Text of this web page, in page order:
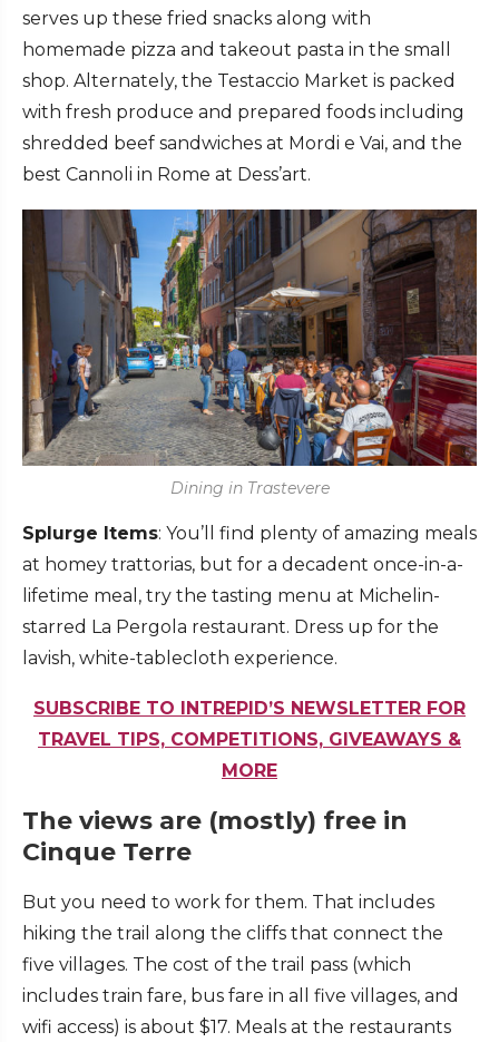
serves up these fried snacks along with
homemade pizza and takeout pasta in the small
shop. Alternately, the Testaccio Market is packed
with fresh produce and prepared foods including
shredded beef sandwiches at Mordi e Vai, and the
best Cannoli in Rome at Dess’art.
Dining in Trastevere
Splurge Items: You’ll find plenty of amazing meals
at homey trattorias, but for a decadent once-in-a-
lifetime meal, try the tasting menu at Michelin-
starred La Pergola restaurant. Dress up for the
lavish, white-tablecloth experience.
SUBSCRIBE TO INTREPID’S NEWSLETTER FOR
TRAVEL TIPS, COMPETITIONS, GIVEAWAYS &
MORE
The views are (mostly) free in
Cinque Terre
But you need to work for them. That includes
hiking the trail along the cliffs that connect the
five villages. The cost of the trail pass (which
includes train fare, bus fare in all five villages, and
wifi access) is about $17. Meals at the restaurants